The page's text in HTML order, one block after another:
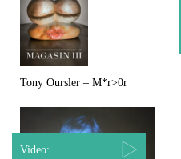
Tony Oursler – M*r>0r
Video: